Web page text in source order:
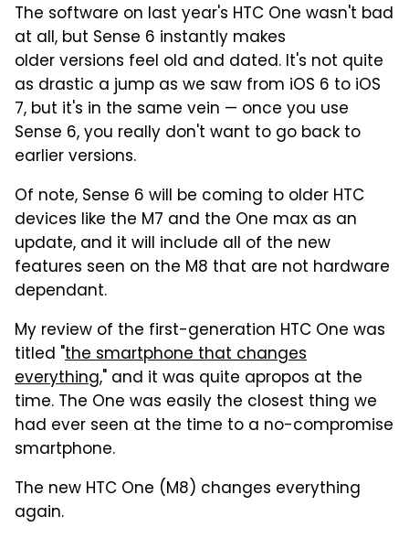
The software on last year's HTC One wasn't bad
at all, but Sense 6 instantly makes
older versions feel old and dated. It's not quite
as drastic a jump as we saw from iOS 6 to iOS
7, but it's in the same vein — once you use
Sense 6, you really don't want to go back to
earlier versions.
Of note, Sense 6 will be coming to older HTC
devices like the M7 and the One max as an
update, and it will include all of the new
features seen on the M8 that are not hardware
dependant.
My review of the first-generation HTC One was
titled "the smartphone that changes
everything," and it was quite apropos at the
time. The One was easily the closest thing we
had ever seen at the time to a no-compromise
smartphone.
The new HTC One (M8) changes everything
again.